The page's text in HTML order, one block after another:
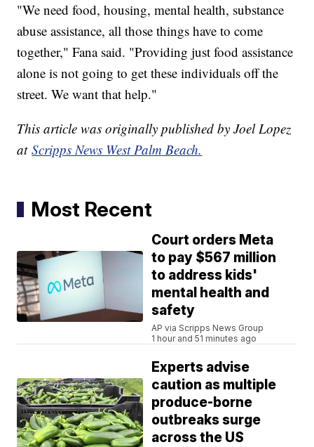
"We need food, housing, mental health, substance
abuse assistance, all those things have to come
together," Fana said. "Providing just food assistance
alone is not going to get these individuals off the
street. We want that help."
This article was originally published by Joel Lopez
atScripps News West Palm Beach.
Most Recent
Court orders Meta
to pay $567 million
to address kids'
mental health and
safety
AP via Scripps News Group
1 hour and 51 minutes ago
Experts advise
caution as multiple
produce-borne
outbreaks surge
across the US